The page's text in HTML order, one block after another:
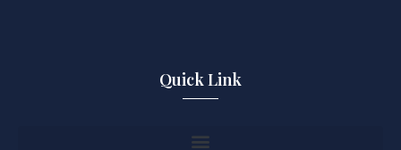
Quick Link